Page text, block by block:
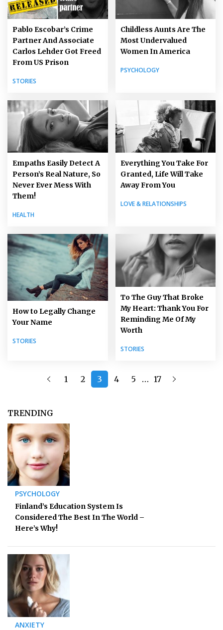
Pablo Escobar’s Crime
Partner And Associate
Carlos Lehder Got Freed
From US Prison
STORIES
Childless Aunts Are The
Most Undervalued
Women In America
PSYCHOLOGY
Empaths Easily Detect A
Person’s Real Nature, So
Never Ever Mess With
Them!
HEALTH
Everything You Take For
Granted, Life Will Take
Away From You
LOVE & RELATIONSHIPS
How to Legally Change
Your Name
STORIES
To The Guy That Broke
My Heart: Thank You For
Reminding Me Of My
Worth
STORIES
1 2 3 4 5 … 17
TRENDING
PSYCHOLOGY
Finland’s Education System Is
Considered The Best In The World –
Here’s Why!
ANXIETY